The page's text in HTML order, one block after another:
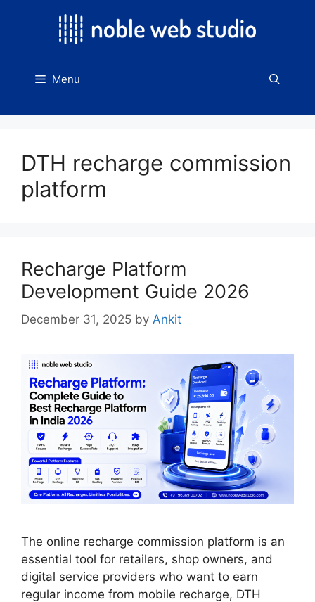
Menu
DTH recharge commission
platform
Recharge Platform
Development Guide 2026
December 31, 2025 by Ankit
The online recharge commission platform is an
essential tool for retailers, shop owners, and
digital service providers who want to earn
regular income from mobile recharge, DTH